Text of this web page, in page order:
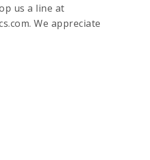
us a line at
We appreciate